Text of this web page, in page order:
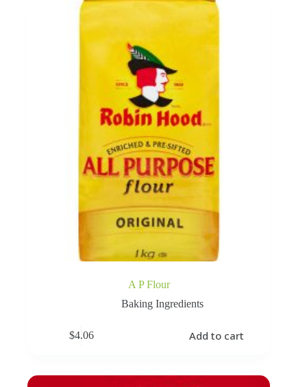
A P Flour
Baking Ingredients
$4.06 Add to cart